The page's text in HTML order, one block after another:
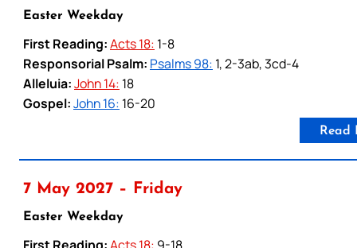
Easter Weekday
First Reading:Acts 18: 1-8
Responsorial Psalm: Psalms 98: 1, 2-3ab, 3cd-4
Alleluia:John 14: 18
Gospel:John 16: 16-20
Read
7 May 2027 – Friday
Easter Weekday
First Reading:Acts 18: 9-18